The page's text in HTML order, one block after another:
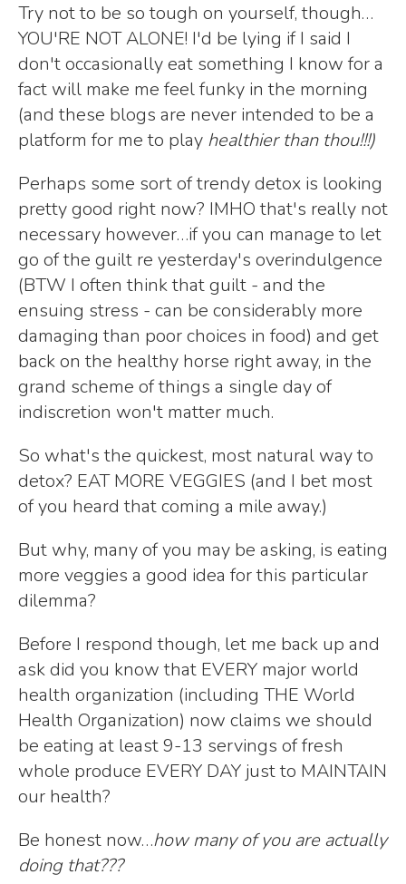
Try not to be so tough on yourself, though…
YOU'RE NOT ALONE! I'd be lying if I said I
don't occasionally eat something I know for a
fact will make me feel funky in the morning
(and these blogs are never intended to be a
platform for me to play healthier than thou!!!)
Perhaps some sort of trendy detox is looking
pretty good right now? IMHO that's really not
necessary however…if you can manage to let
go of the guilt re yesterday's overindulgence
(BTW I often think that guilt - and the
ensuing stress - can be considerably more
damaging than poor choices in food) and get
back on the healthy horse right away, in the
grand scheme of things a single day of
indiscretion won't matter much.
So what's the quickest, most natural way to
detox? EAT MORE VEGGIES (and I bet most
of you heard that coming a mile away.)
But why, many of you may be asking, is eating
more veggies a good idea for this particular
dilemma?
Before I respond though, let me back up and
ask did you know that EVERY major world
health organization (including THE World
Health Organization) now claims we should
be eating at least 9-13 servings of fresh
whole produce EVERY DAY just to MAINTAIN
our health?
Be honest now…how many of you are actually
doing that???